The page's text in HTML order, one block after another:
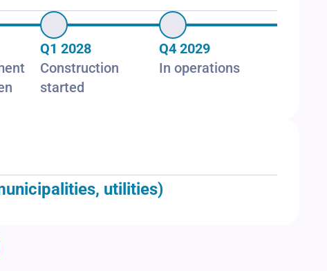
Q1 2028
Construction
started
Q4 2029
In operations
utilities)